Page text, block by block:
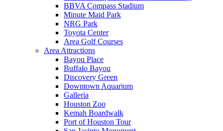
BBVA Compass Stadium
Minute Maid Park
NRG Park
Toyota Center
Area Golf Courses
Area Attractions
Bayou Place
Buffalo Bayou
Discovery Green
Downtown Aquarium
Galleria
Houston Zoo
Kemah Boardwalk
Port of Houston Tour